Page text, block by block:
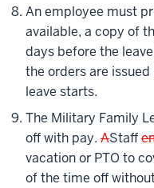
An employee must
available, a copy of
days before the
the orders are
leave starts.
The Military Family
off with pay. AStaff
vacation or PTO to
of the time off